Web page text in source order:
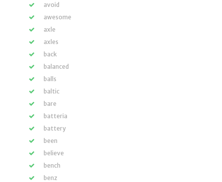
avoid
awesome
axle
axles
back
balanced
balls
baltic
bare
batteria
battery
been
believe
bench
benz